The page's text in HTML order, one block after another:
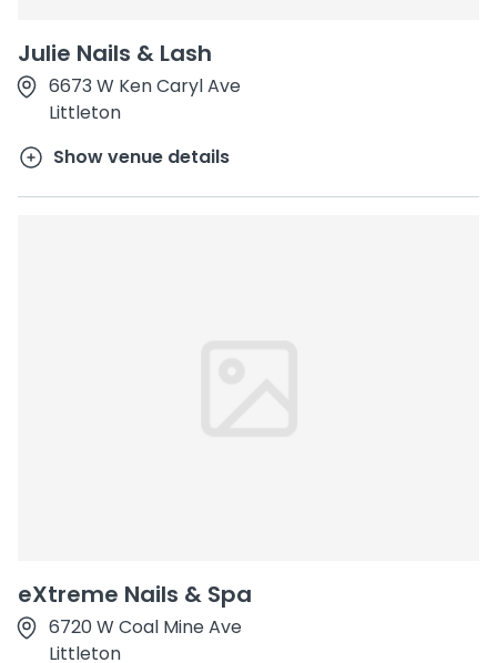
Julie Nails & Lash
6673 W Ken Caryl Ave
Littleton
Show venue details
eXtreme Nails & Spa
6720 W Coal Mine Ave
Littleton